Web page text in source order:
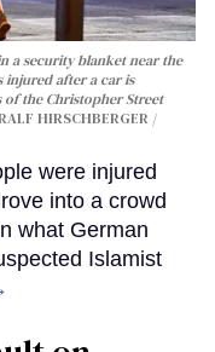
a security blanket near the
injured after a car is
the Christopher Street
HIRSCHBERGER /
were injured
into a crowd
what German
Islamist